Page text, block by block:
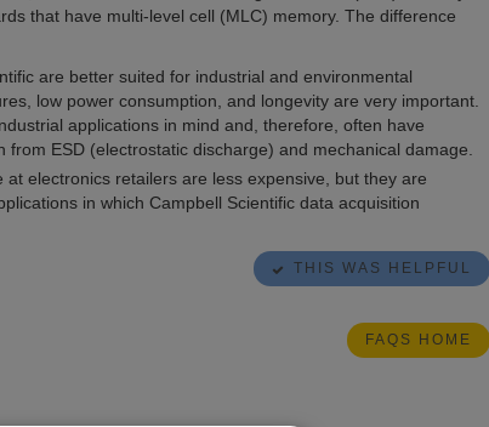
that have multi-level cell (MLC) memory. The difference
are better suited for industrial and environmental
low power consumption, and longevity are very important.
applications in mind and, therefore, often have
ESD (electrostatic discharge) and mechanical damage.
electronics retailers are less expensive, but they are
in which Campbell Scientific data acquisition
THIS WAS HELPFUL
FAQS HOME